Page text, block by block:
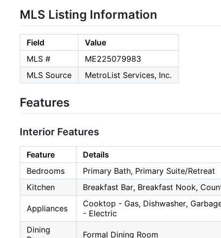
MLS Listing Information
Field
Value
MLS #
ME225079983
MLS Source
MetroList Services, Inc.
Features
Interior Features
Feature
Details
Bedrooms
Primary Bath, Primary Suite/Retreat
Kitchen
Breakfast Bar, Breakfast Nook,
Appliances
Cooktop - Gas, Dishwasher,
- Electric
Dining
Formal Dining Room